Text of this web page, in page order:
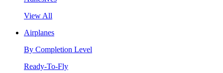
View All
Airplanes
By Completion Level
Ready-To-Fly